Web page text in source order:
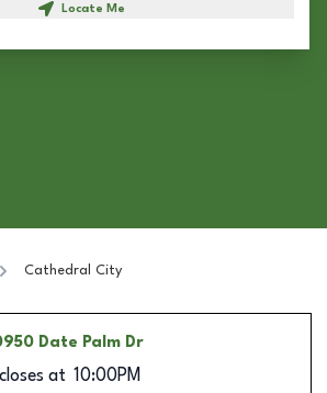
Locate Me
Cathedral City
Date Palm Dr
closes at 10:00PM